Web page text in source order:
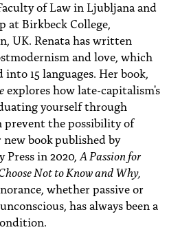
of Law in Ljubljana and
at Birkbeck College,
UK. Renata has written
and love, which
15 languages. Her book,
explores how late-capitalism's
yourself through
prevent the possibility of
new bookpublished by
in 2020, A Passion for
Not to Know and Why,
whether passive or
has always been a